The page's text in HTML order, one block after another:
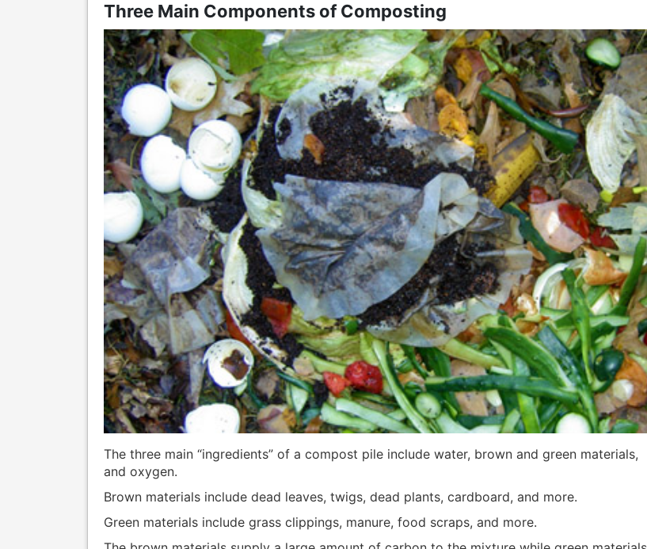
Three Main Components of Composting
The three main “ingredients” of a compost pile include water, brown and green materials,
and oxygen.
Brown materials include dead leaves, twigs, dead plants, cardboard, and more.
Green materials include grass clippings, manure, food scraps, and more.